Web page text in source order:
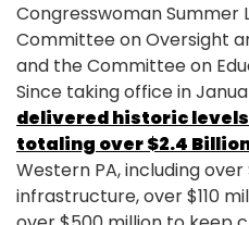
Congresswoman Summer
Committee on Oversight
and the Committee on
Since taking office in
delivered historic
totaling over $2.4
Western PA, including
infrastructure, over $110